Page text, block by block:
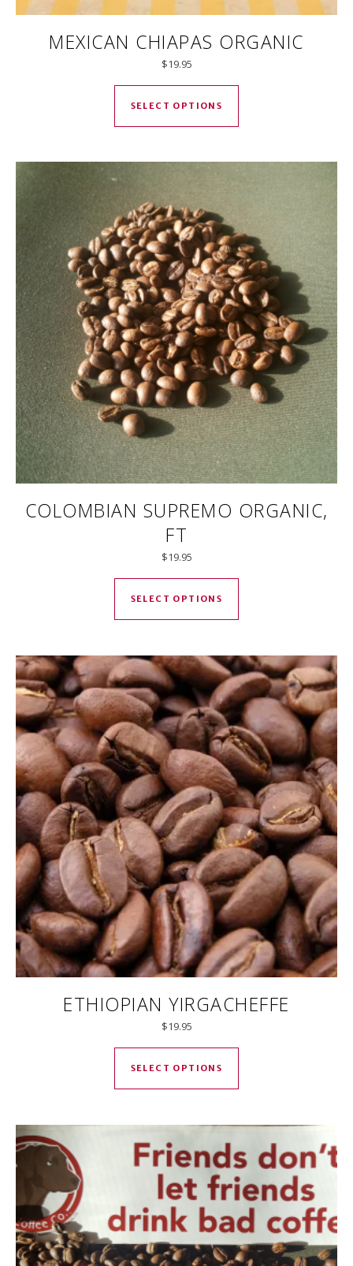
MEXICAN CHIAPAS ORGANIC
$19.95
SELECT OPTIONS
This product has
COLOMBIAN SUPREMO ORGANIC,
FT
$19.95
SELECT OPTIONS
This product has
ETHIOPIAN YIRGACHEFFE
$19.95
SELECT OPTIONS
This product has